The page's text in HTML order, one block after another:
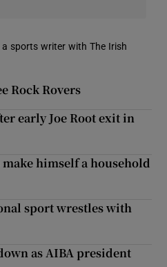
a sports writer with The Irish
Rock Rovers
early Joe Root exit in
himself a household
sport wrestles with
as AIBA president